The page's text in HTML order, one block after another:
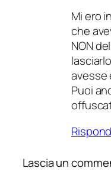
Mi ero
che
NON
avesse
Puoi
Lascia un